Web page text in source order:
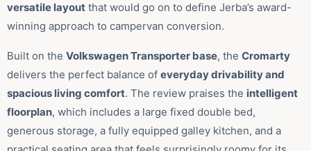
versatile layout that would go on to define Jerba’s award-
winning approach to campervan conversion.
Built on the Volkswagen Transporter base, the Cromarty
delivers the perfect balance of everyday drivability and
spacious living comfort. The review praises the intelligent
floorplan, which includes a large fixed double bed,
generous storage, a fully equipped galley kitchen, and a